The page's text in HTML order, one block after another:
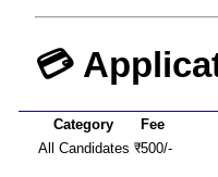
💳
Category
Fee
All Candidates ₹500/-